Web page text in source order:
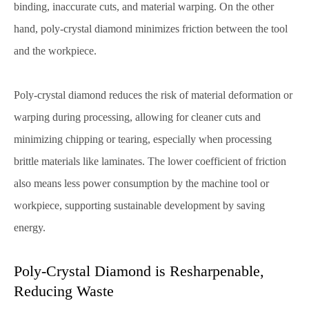
binding, inaccurate cuts, and material warping. On the other
hand, poly-crystal diamond minimizes friction between the tool
and the workpiece.
Poly-crystal diamond reduces the risk of material deformation or
warping during processing, allowing for cleaner cuts and
minimizing chipping or tearing, especially when processing
brittle materials like laminates. The lower coefficient of friction
also means less power consumption by the machine tool or
workpiece, supporting sustainable development by saving
energy.
Poly-Crystal Diamond is Resharpenable,
Reducing Waste